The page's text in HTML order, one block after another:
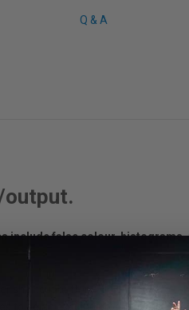
Q & A
output.
include false colour,
shortcut button, allowing you to
to be an exciting product.